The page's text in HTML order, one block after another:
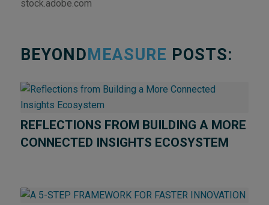
stock.adobe.com
BEYOND MEASURE POSTS:
REFLECTIONS FROM BUILDING A MORE
CONNECTED INSIGHTS ECOSYSTEM